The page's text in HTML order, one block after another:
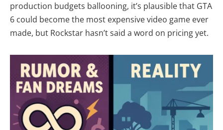
production budgets ballooning, it’s plausible that GTA
6 could become the most expensive video game ever
made, but Rockstar hasn’t said a word on pricing yet.